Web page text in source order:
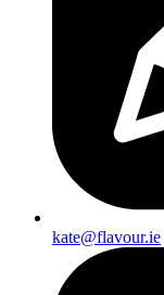
kate@flavour.ie